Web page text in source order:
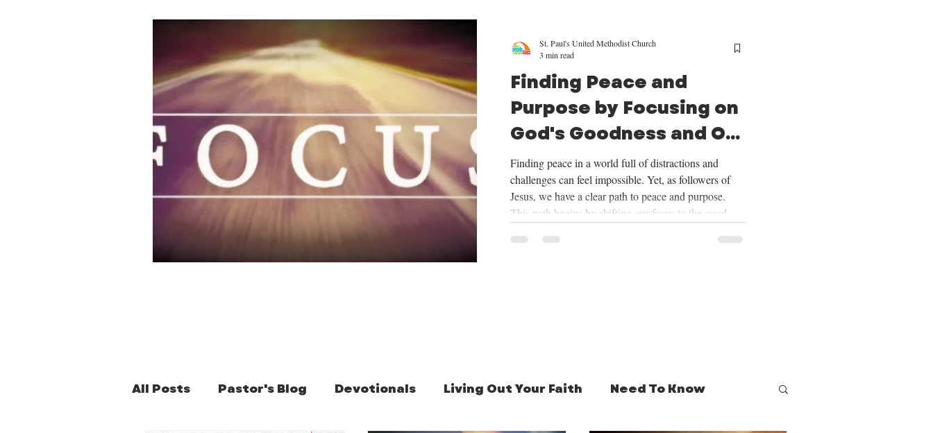
Finding Peace and
Purpose by Focusing on
God's Goodness and Our
Mission
Finding peace in a world full of distractions and
challenges can feel impossible. Yet, as followers of
Jesus, we have a clear path to peace and purpose.
This path begins by shifting our focus to the good
trusting in His plan for our future, and embracing the
St. Paul's United Methodist Church
3 min read
All Posts Pastor's Blog Devotionals Living Out Your Faith Need To Know